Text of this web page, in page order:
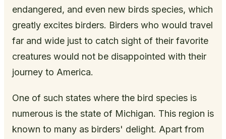
endangered, and even new birds species, which
greatly excites birders. Birders who would travel
far and wide just to catch sight of their favorite
creatures would not be disappointed with their
journey to America.
One of such states where the bird species is
numerous is the state of Michigan. This region is
known to many as birders' delight. Apart from